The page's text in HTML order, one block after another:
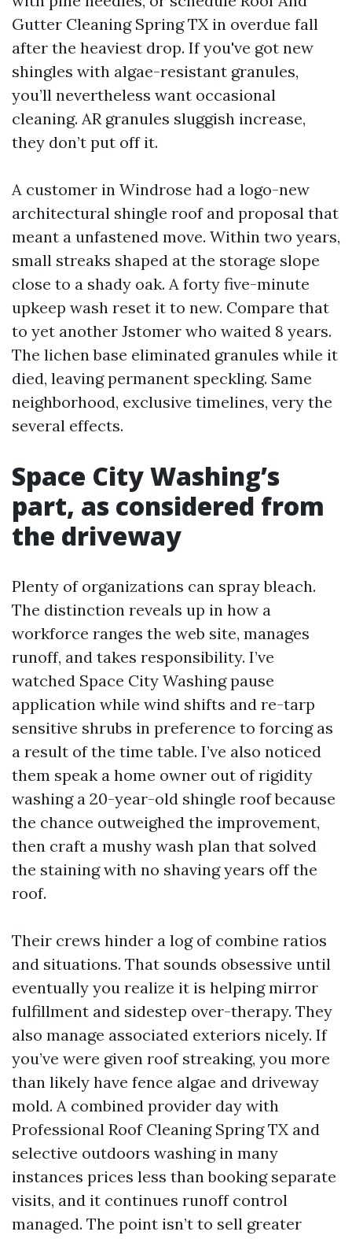
Gutter Cleaning Spring TX in overdue fall
after the heaviest drop. If you've got new
shingles with algae-resistant granules,
you’ll nevertheless want occasional
cleaning. AR granules sluggish increase,
they don’t put off it.
A customer in Windrose had a logo-new
architectural shingle roof and proposal that
meant a unfastened move. Within two years,
small streaks shaped at the storage slope
close to a shady oak. A forty five-minute
upkeep wash reset it to new. Compare that
to yet another Jstomer who waited 8 years.
The lichen base eliminated granules while it
died, leaving permanent speckling. Same
neighborhood, exclusive timelines, very the
several effects.
Space City Washing’s
part, as considered from
the driveway
Plenty of organizations can spray bleach.
The distinction reveals up in how a
workforce ranges the web site, manages
runoff, and takes responsibility. I’ve
watched Space City Washing pause
application while wind shifts and re-tarp
sensitive shrubs in preference to forcing as
a result of the time table. I’ve also noticed
them speak a home owner out of rigidity
washing a 20-year-old shingle roof because
the chance outweighed the improvement,
then craft a mushy wash plan that solved
the staining with no shaving years off the
roof.
Their crews hinder a log of combine ratios
and situations. That sounds obsessive until
eventually you realize it is helping mirror
fulfillment and sidestep over-therapy. They
also manage associated exteriors nicely. If
you’ve were given roof streaking, you more
than likely have fence algae and driveway
mold. A combined provider day with
Professional Roof Cleaning Spring TX and
selective outdoors washing in many
instances prices less than booking separate
visits, and it continues runoff control
managed. The point isn’t to sell greater